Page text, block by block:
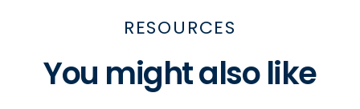
RESOURCES
You might also like